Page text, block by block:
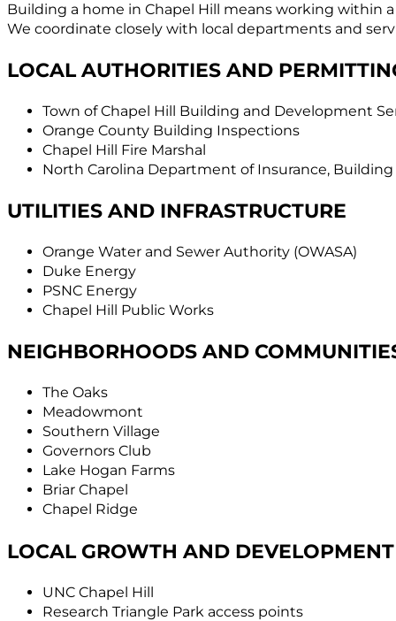
Building a home in Chapel Hill means working within
We coordinate closely with local departments and
LOCAL AUTHORITIES AND
Town of Chapel Hill Building and Development
Orange County Building Inspections
Chapel Hill Fire Marshal
North Carolina Department of Insurance, Building
UTILITIES AND INFRASTRUCTURE
Orange Water and Sewer Authority (OWASA)
Duke Energy
PSNC Energy
Chapel Hill Public Works
NEIGHBORHOODS AND
The Oaks
Meadowmont
Southern Village
Governors Club
Lake Hogan Farms
Briar Chapel
Chapel Ridge
LOCAL GROWTH AND
UNC Chapel Hill
Research Triangle Park access points